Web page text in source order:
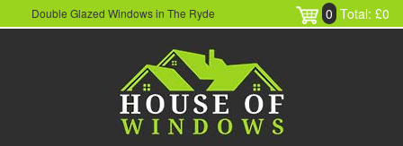
Double Glazed Windows in The Ryde 0 Total: £0